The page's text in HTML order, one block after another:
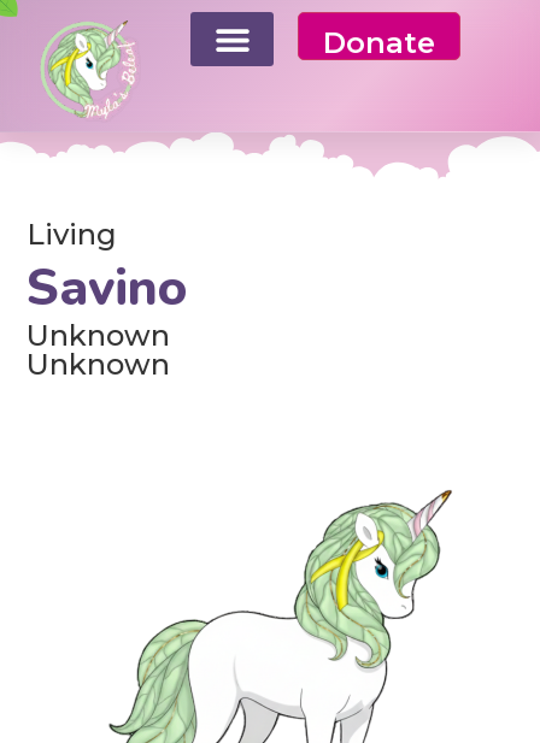
Donate
Living
Savino
Unknown
Unknown